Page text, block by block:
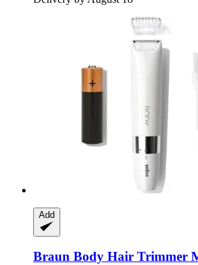
Add
Braun Body Hair Trimmer